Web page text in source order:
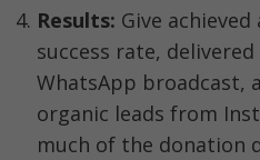
Results: Give
success rate,
WhatsApp broadcast,
organic leads from
much of the donation